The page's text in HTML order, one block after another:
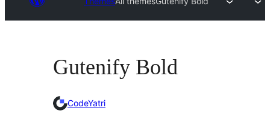
Gutenify Bold
CodeYatri